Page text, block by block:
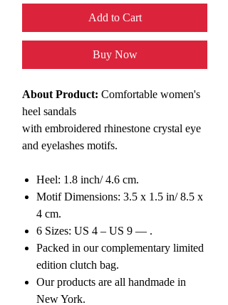
Add to Cart
Buy Now
About Product: Comfortable women's
heel sandals
with embroidered rhinestone crystal eye
and eyelashes motifs.
Heel: 1.8 inch/ 4.6 cm.
Motif Dimensions: 3.5 x 1.5 in/ 8.5 x
4 cm.
6 Sizes: US 4 – US 9 — .
Packed in our complementary limited
edition clutch bag.
Our products are all handmade in
New York.